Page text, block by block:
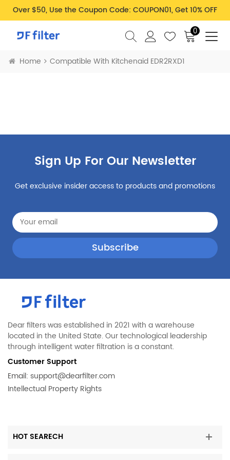
Over $50, Use the Coupon Code: COUPON01, Get 10% OFF
0
Home Compatible With Kitchenaid EDR2RXD1
Sign Up For Our Newsletter
Get exclusive insider access to products and promotions
Dear filters was established in 2021 with a warehouse
located in the United State. Our technological leadership
through intelligent water filtration is a constant.
Customer Support
Email: support@dearfilter.com
Intellectual Property Rights
HOT SEARECH